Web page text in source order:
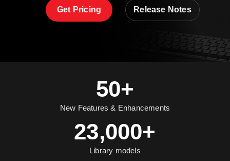
Get Pricing Release Notes
50+
New Features & Enhancements
23,000+
Library models